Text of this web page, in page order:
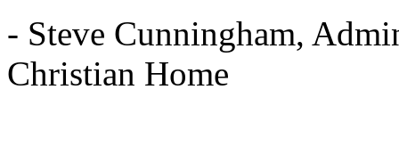
- Steve Cunningham,
Christian Home